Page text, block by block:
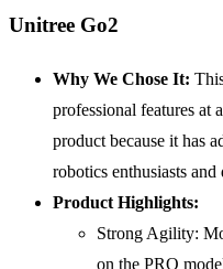
Unitree Go2
Why We Chose It:
professional features at
product because it has
robotics enthusiasts and
Product Highlights:
Strong Agility:
on the PRO